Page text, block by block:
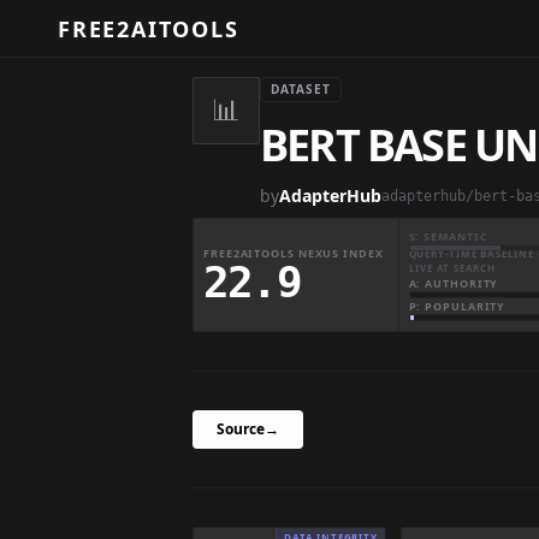
FREE2AITOOLS
📊
DATASET
BERT BASE
byAdapterHubadapterhub/bert-
FREE2AITOOLS NEXUS INDEX
22.9
S: SEMANTIC
QUERY-TIME BASELINE
LIVE AT SEARCH
A: AUTHORITY
P: POPULARITY
Source→